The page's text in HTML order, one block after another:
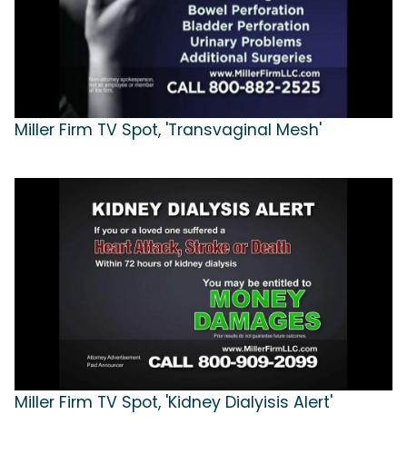
Miller Firm TV Spot, 'Transvaginal Mesh'
Miller Firm TV Spot, 'Kidney Dialyisis Alert'